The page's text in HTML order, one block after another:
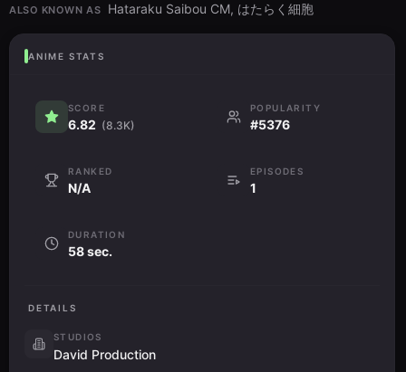
ALSO KNOWN AS Hataraku Saibou CM, はたらく細胞
ANIME STATS
SCORE
6.82 (8.3K)
POPULARITY
#5376
RANKED
N/A
EPISODES
1
DURATION
58 sec.
DETAILS
STUDIOS
David Production